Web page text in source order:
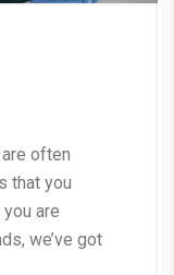
often
that you
are
we’ve got